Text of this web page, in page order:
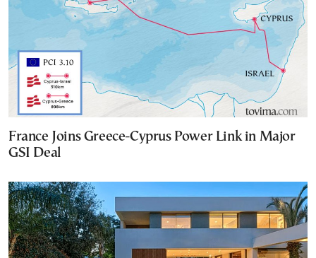
France Joins Greece-Cyprus Power Link in Major
GSI Deal